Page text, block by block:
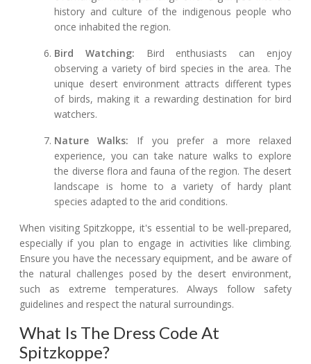
history and culture of the indigenous people who
once inhabited the region.
Bird Watching: Bird enthusiasts can enjoy
observing a variety of bird species in the area. The
unique desert environment attracts different types
of birds, making it a rewarding destination for bird
watchers.
Nature Walks: If you prefer a more relaxed
experience, you can take nature walks to explore
the diverse flora and fauna of the region. The desert
landscape is home to a variety of hardy plant
species adapted to the arid conditions.
When visiting Spitzkoppe, it's essential to be well-prepared,
especially if you plan to engage in activities like climbing.
Ensure you have the necessary equipment, and be aware of
the natural challenges posed by the desert environment,
such as extreme temperatures. Always follow safety
guidelines and respect the natural surroundings.
What Is The Dress Code At
Spitzkoppe?